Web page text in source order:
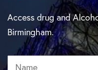
Access drug and
Birmingham.
Name